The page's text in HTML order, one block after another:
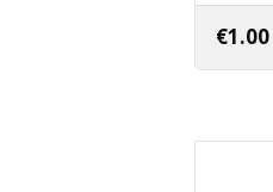
€1.00